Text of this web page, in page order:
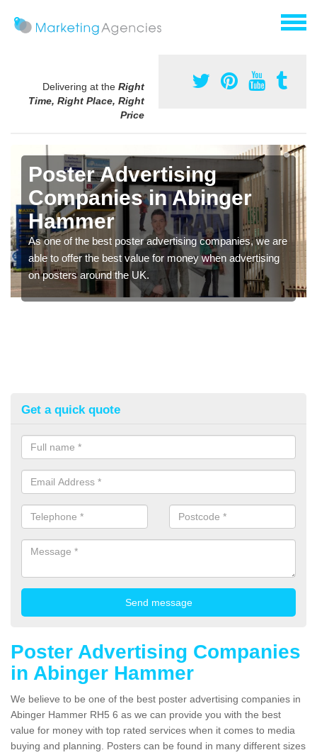
Delivering at the Right
Time, Right Place, Right
Price
Poster Advertising
Companies in Abinger
Hammer
As one of the best poster advertising companies, we are
able to offer the best value for money when advertising
on posters around the UK.
Get a quick quote
Poster Advertising Companies
in Abinger Hammer
We believe to be one of the best poster advertising companies in
Abinger Hammer RH5 6 as we can provide you with the best
value for money with top rated services when it comes to media
buying and planning. Posters can be found in many different sizes